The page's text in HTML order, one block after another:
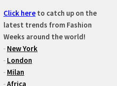
Click here to catch up on the
latest trends from Fashion
Weeks around the world!
- New York
- London
- Milan
-Africa